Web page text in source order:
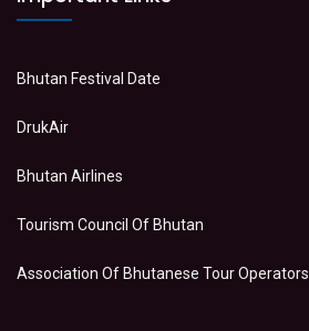
Bhutan Festival Date
DrukAir
Bhutan Airlines
Tourism Council Of Bhutan
Association Of Bhutanese Tour Operators